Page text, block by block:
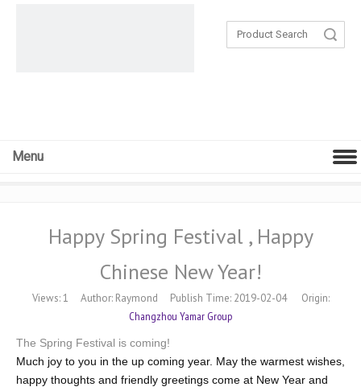
Search
Menu
Happy Spring Festival , Happy
Chinese New Year!
Views:1 Author: Raymond Publish Time: 2019-02-04 Origin:
Changzhou Yamar Group
The Spring Festival is coming!
Much joy to you in the up coming year. May the warmest wishes,
happy thoughts and friendly greetings come at New Year and